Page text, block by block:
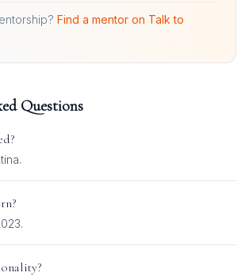
Find a mentor on Talk to
Questions